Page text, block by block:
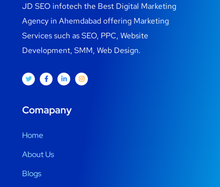
JD SEO infotech the Best Digital Marketing
Agency in Ahemdabad offering Marketing
Services such as SEO, PPC, Website
Development, SMM, Web Design.
Comapany
Home
About Us
Blogs